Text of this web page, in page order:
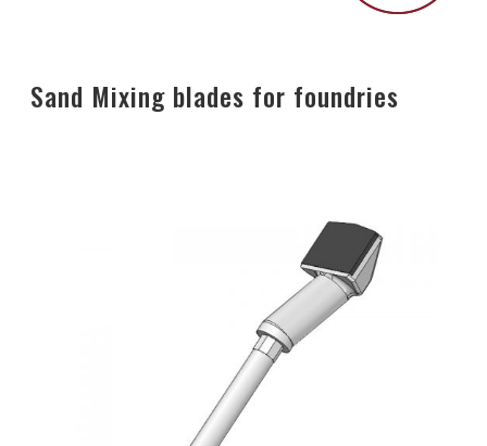
Sand Mixing blades for foundries